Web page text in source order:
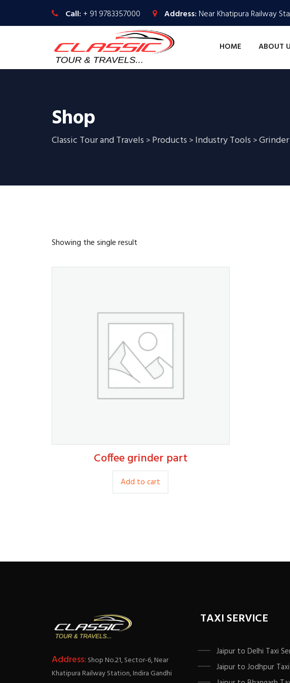
Call: + 91 9783357000 Address:Near Khatipura Railway
HOME ABOUT
Shop
Classic Tour and Travels >Products >Industry Tools >Grinder
Showing the single result
15.00
Coffee grinder part
Add to cart
Address: Shop No.21, Sector-6, Near
Khatipura Railway Station, Indira Gandhi
TAXI SERVICE
Jaipur to Delhi Taxi
Jaipur to Jodhpur Taxi